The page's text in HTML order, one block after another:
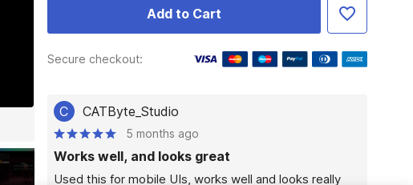
Add to Cart
Secure checkout:
C CATByte_Studio
5 months ago
Works well, and looks great
Used this for mobile UIs, works well and looks really